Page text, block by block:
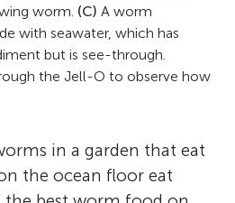
worm. (C) A worm
with seawater, which has
but is see-through.
the Jell-O to observe how
in a garden that eat
the ocean floor eat